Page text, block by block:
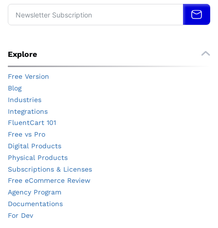
Explore
Free Version
Blog
Industries
Integrations
FluentCart 101
Free vs Pro
Digital Products
Physical Products
Subscriptions & Licenses
Free eCommerce Review
Agency Program
Documentations
For Dev